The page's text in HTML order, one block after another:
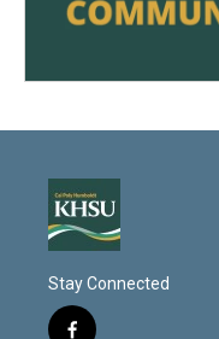
Stay Connected